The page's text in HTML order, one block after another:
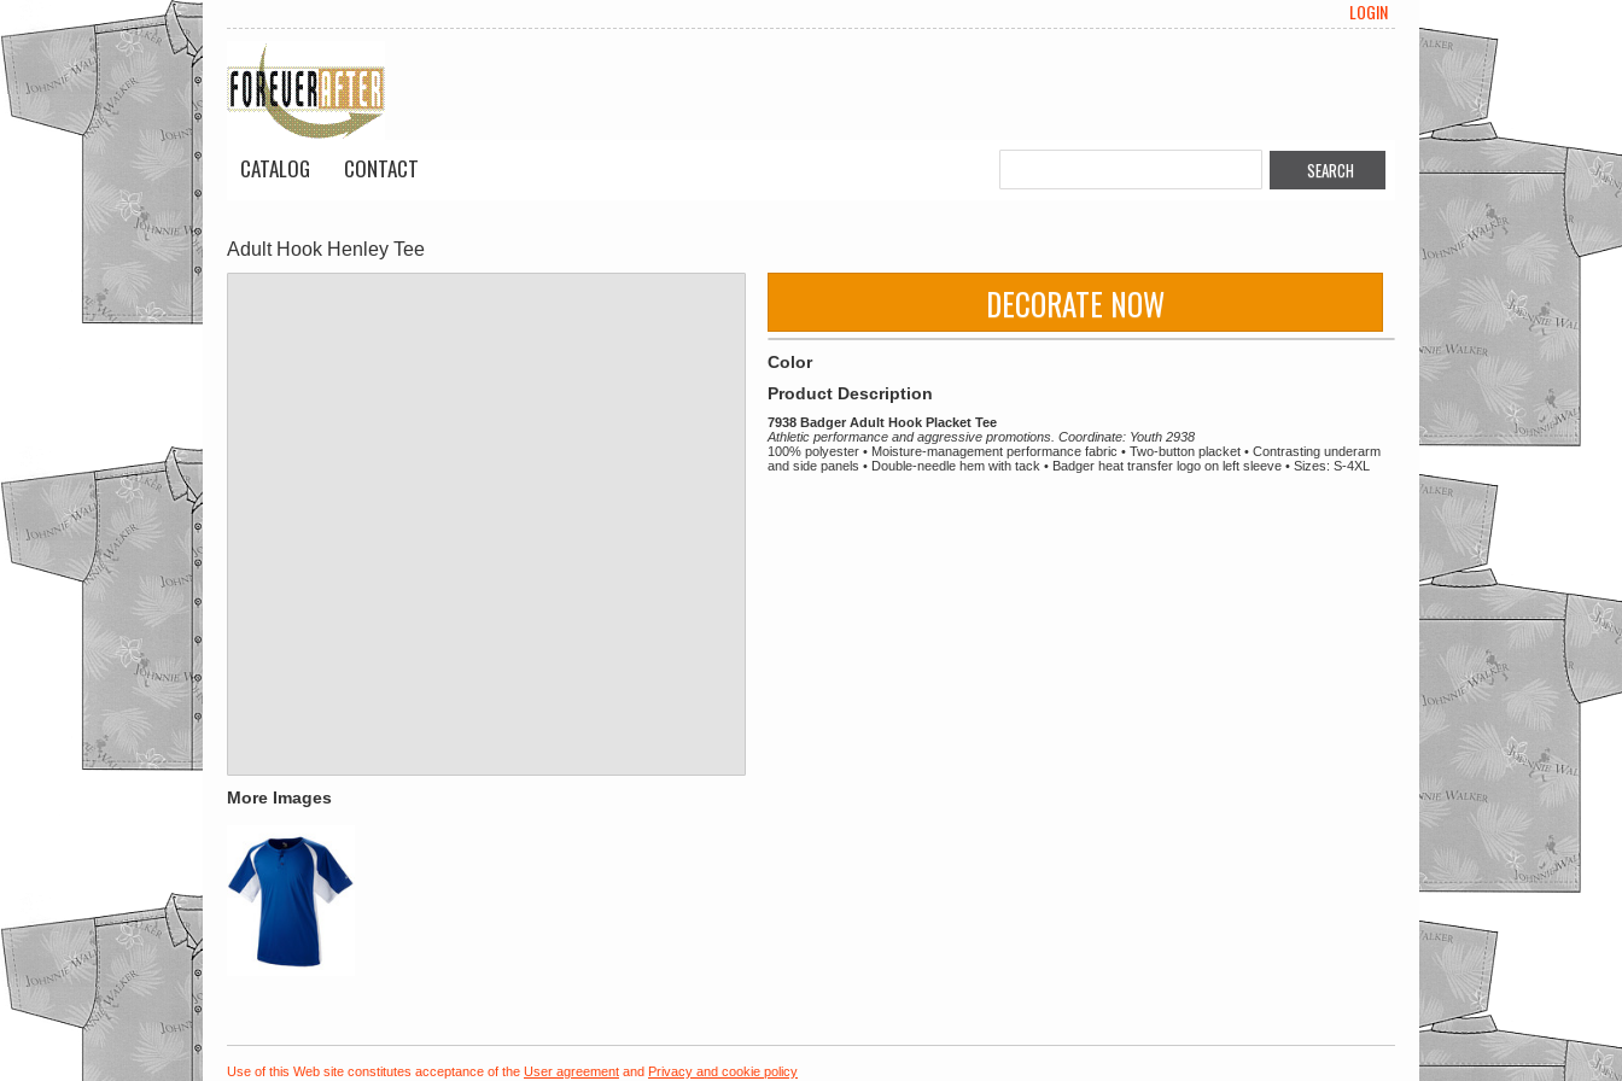
LOGIN
CATALOG CONTACT
Adult Hook Henley Tee
More Images
DECORATE NOW
Color
Product Description
7938 Badger Adult Hook Placket Tee
Athletic performance and aggressive promotions. Coordinate: Youth 2938
100% polyester • Moisture-management performance fabric • Two-button placket • Contrasting underarm
and side panels • Double-needle hem with tack • Badger heat transfer logo on left sleeve • Sizes: S-4XL
Use of this Web site constitutes acceptance of the User agreement and Privacy and cookie policy